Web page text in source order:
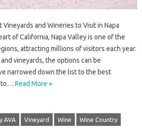
and Wineries to Visit in Napa
of California, Napa Valley is one of the
attracting millions of visitors each year.
vineyards, the options can be
narrowed down the list to the best
to… Read More »
AVA Vineyard Wine Wine Country